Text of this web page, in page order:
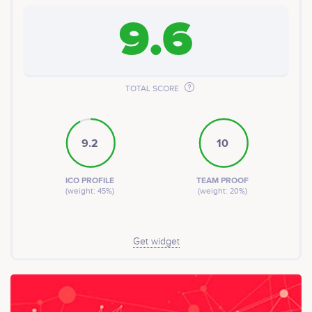
9.6
TOTAL SCORE
9.2
ICO PROFILE
(weight: 45%)
10
TEAM PROOF
(weight: 20%)
Get widget